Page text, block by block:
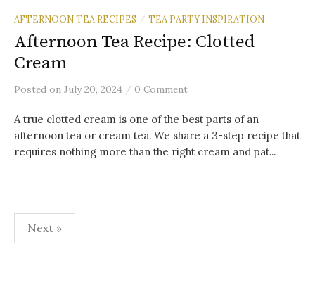
AFTERNOON TEA RECIPES / TEA PARTY INSPIRATION
Afternoon Tea Recipe: Clotted
Cream
Posted on July 20, 2024 / 0 Comment
A true clotted cream is one of the best parts of an
afternoon tea or cream tea. We share a 3-step recipe that
requires nothing more than the right cream and pat...
Posts
pagination
Next »